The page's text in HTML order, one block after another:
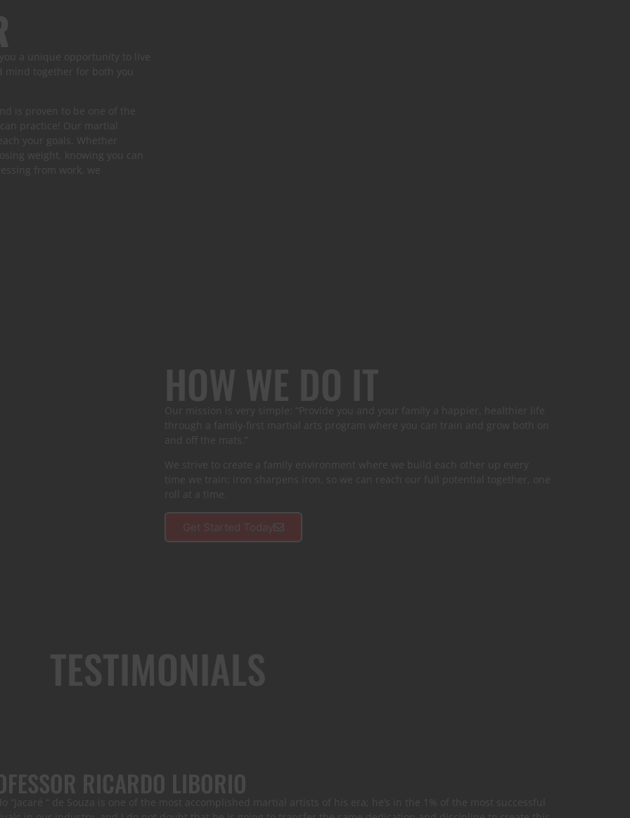
a unique opportunity to live
together for both you
is proven to be one of the
practice! Our martial
your goals. Whether
weight, knowing you can
from work, we
HOW WE DO IT
Our mission is very simple: “Provide you and your family a happier, healthier life
through a family-first martial arts program where you can train and grow both on
and off the mats.”
We strive to create a family environment where we build each other up every
time we train; iron sharpens iron, so we can reach our full potential together, one
roll at a time.
Get Started Today
TESTIMONIALS
RICARDO LIBORIO
“Jacaré “ de Souza is one of the most accomplished martial artists of his era; he’s in the 1% of the most successful